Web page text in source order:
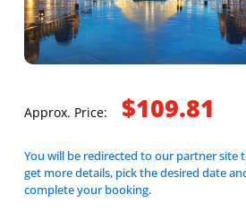
Approx. Price: $109.81
You will be redirected to our partner site
get more details, pick the desired date
complete your booking.